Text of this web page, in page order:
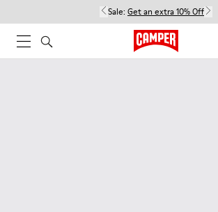
Sale: Get an extra 10% Off